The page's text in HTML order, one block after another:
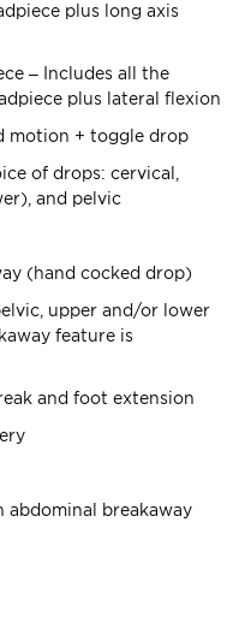
plus long axis
– Includes all the
plus lateral flexion
motion + toggle drop
of drops: cervical,
and pelvic
(hand cocked drop)
upper and/or lower
feature is
and foot extension
abdominal breakaway